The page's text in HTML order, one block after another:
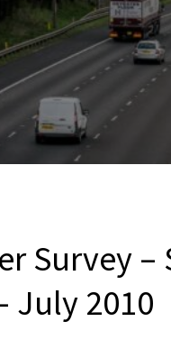
Survey
July 2010